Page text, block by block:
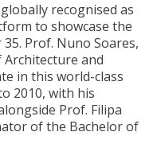
recognised as
to showcase the
Prof. Nuno Soares,
Architecture and
in this world-class
2010, with his
Prof. Filipa
of the Bachelor of